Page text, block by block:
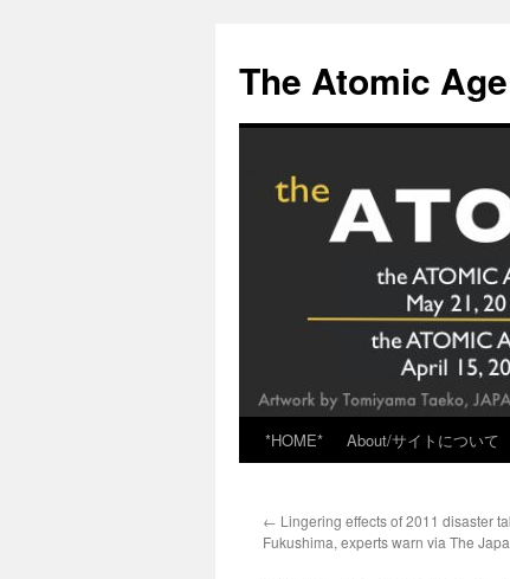
content
The Atomic Age
*HOME* About/サイトについて
← Lingering effects of 2011 disaster
Fukushima, experts warn via The